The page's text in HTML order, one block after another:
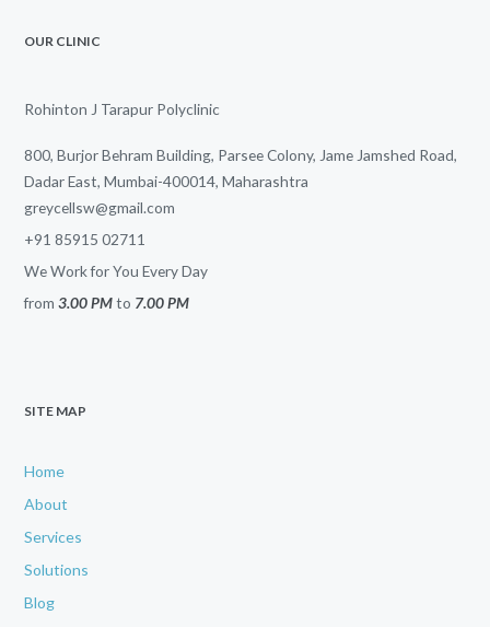
OUR CLINIC
Rohinton J Tarapur Polyclinic
800, Burjor Behram Building, Parsee Colony, Jame Jamshed Road,
Dadar East, Mumbai-400014, Maharashtra
greycellsw@gmail.com
+91 85915 02711
We Work for You Every Day
from3.00 PMto 7.00 PM
SITE MAP
Home
About
Services
Solutions
Blog